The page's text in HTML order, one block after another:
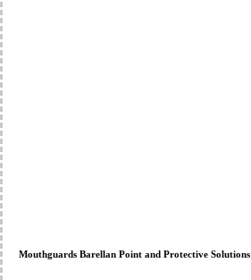
Mouthguards Barellan Point and Protective Solutions